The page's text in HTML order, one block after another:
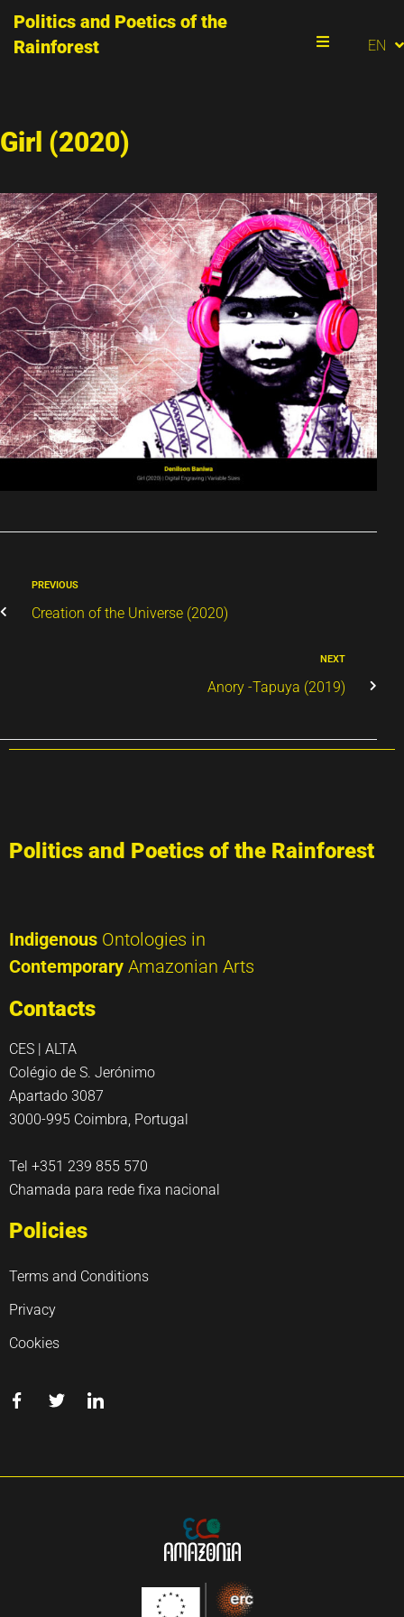
Politics and Poetics of the
Rainforest
EN
ES
Girl (2020)
PREVIOUS
Creation of the Universe (2020)
NEXT
Anory -Tapuya (2019)
Politics and Poetics of the Rainforest
Indigenous Ontologies in
Contemporary Amazonian Arts
Contacts
CES | ALTA
Colégio de S. Jerónimo
Apartado 3087
3000-995 Coimbra, Portugal
Tel +351 239 855 570
Chamada para rede fixa nacional
Policies
Terms and Conditions
Privacy
Cookies